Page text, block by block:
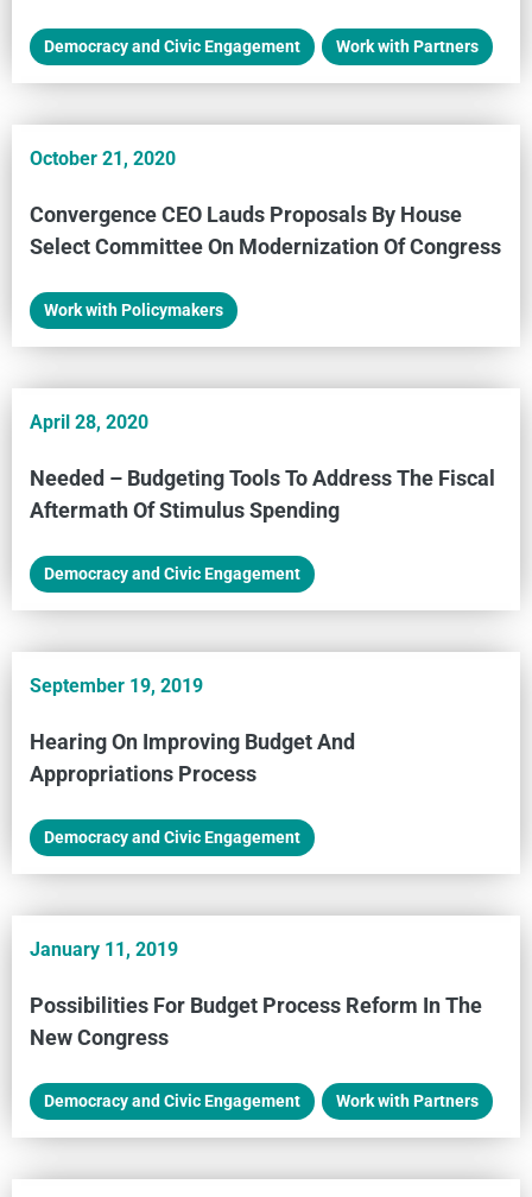
Democracy and Civic Engagement Work with Partners
October 21, 2020
Convergence CEO Lauds Proposals By House
Select Committee On Modernization Of Congress
Work with Policymakers
April 28, 2020
Needed – Budgeting Tools To Address The Fiscal
Aftermath Of Stimulus Spending
Democracy and Civic Engagement
September 19, 2019
Hearing On Improving Budget And
Appropriations Process
Democracy and Civic Engagement
January 11, 2019
Possibilities For Budget Process Reform In The
New Congress
Democracy and Civic Engagement Work with Partners